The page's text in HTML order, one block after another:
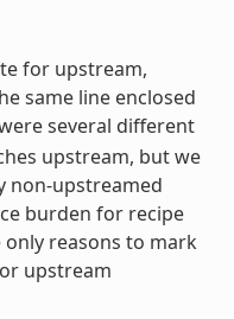
for upstream,
same line enclosed
several different
upstream, but we
non-upstreamed
burden for recipe
reasons to mark
upstream